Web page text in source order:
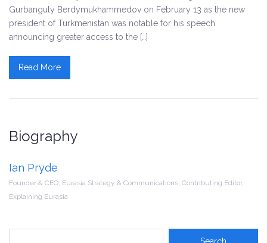
Gurbanguly Berdymukhammedov on February 13 as the new
president of Turkmenistan was notable for his speech
announcing greater access to the […]
Read More
Biography
Ian Pryde
Founder & CEO, Eurasia Strategy & Communications, Contributing Editor,
Explaining Eurasia